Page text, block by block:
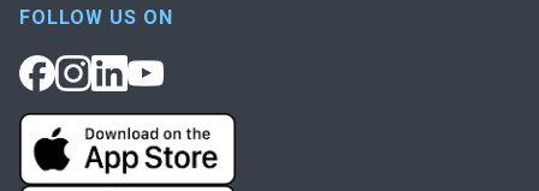
FOLLOW US ON